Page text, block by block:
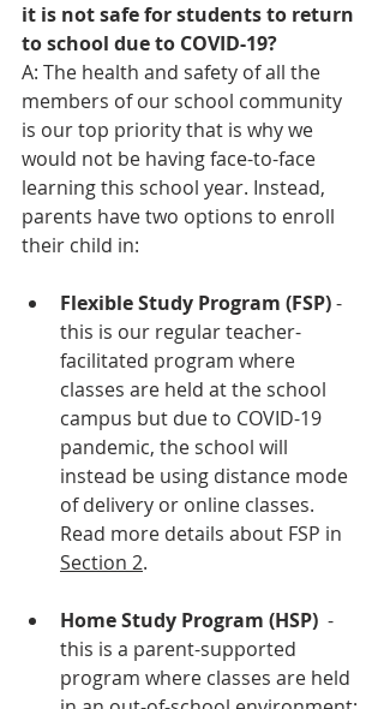
it is not safe for students to return
to school due to COVID-19?
A: The health and safety of all the
members of our school community
is our top priority that is why we
would not be having face-to-face
learning this school year. Instead,
parents have two options to enroll
their child in:
Flexible Study Program (FSP) -
this is our regular teacher-
facilitated program where
classes are held at the school
campus but due to COVID-19
pandemic, the school will
instead be using distance mode
of delivery or online classes.
Read more details about FSP in
Section 2.
Home Study Program (HSP) -
this is a parent-supported
program where classes are held